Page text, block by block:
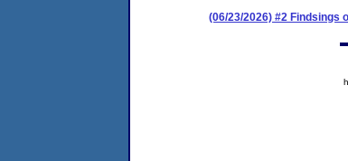
(06/23/2026) #2 Findsings